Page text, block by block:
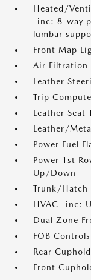
Heated/
-inc: 8-way
lumbar
Front Map
Air Filtration
Leather
Trip
Leather Seat
Leather/
Power Fuel
Power 1st
Up/Down
Trunk/Hatch
HVAC -inc:
Dual Zone
FOB
Rear
Front